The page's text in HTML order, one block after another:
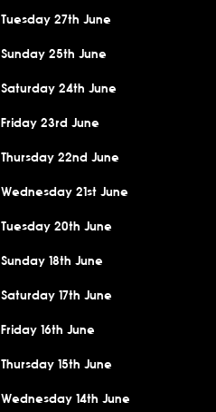
Tuesday 27th June
Sunday 25th June
Saturday 24th June
Friday 23rd June
Thursday 22nd June
Wednesday 21st June
Tuesday 20th June
Sunday 18th June
Saturday 17th June
Friday 16th June
Thursday 15th June
Wednesday 14th June